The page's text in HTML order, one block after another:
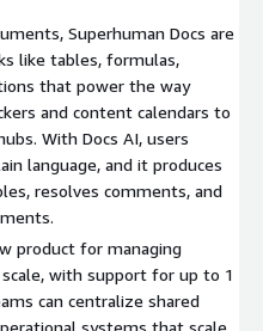
Superhuman Docs are
like tables, formulas,
that power the way
and content calendars to
With Docs AI, users
language, and it produces
resolves comments, and
product for managing
with support for up to 1
can centralize shared
systems that scale